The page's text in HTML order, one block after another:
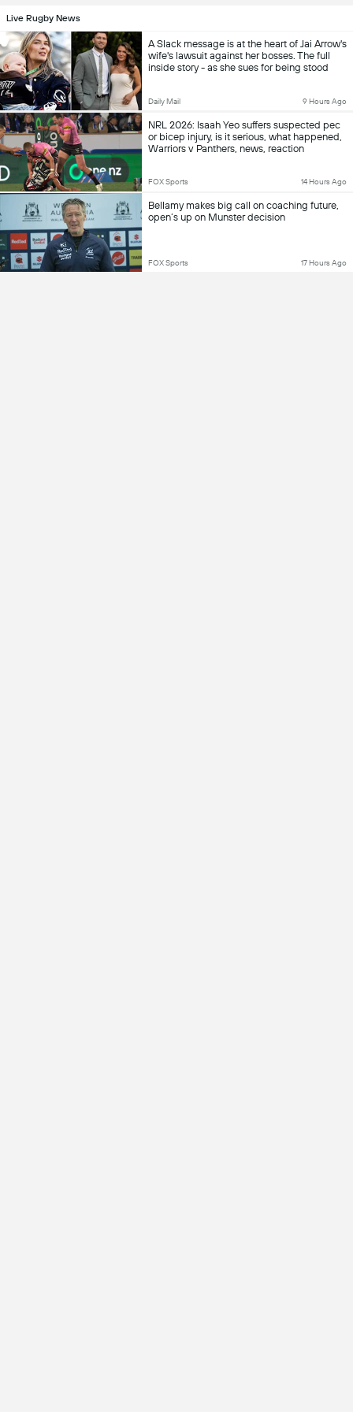
Live Rugby News
A Slack message is at the heart of Jai Arrow's
wife's lawsuit against her bosses. The full
inside story - as she sues for being stood
Daily Mail 9 Hours Ago
NRL 2026: Isaah Yeo suffers suspected pec
or bicep injury, is it serious, what happened,
Warriors v Panthers, news, reaction
FOX Sports 14 Hours Ago
Bellamy makes big call on coaching future,
open’s up on Munster decision
FOX Sports 17 Hours Ago